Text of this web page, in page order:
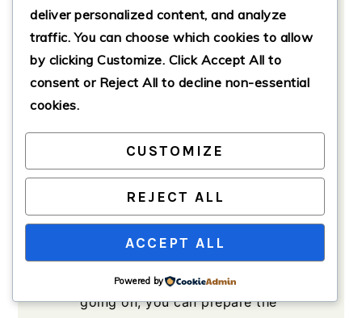
Enhances the flavor.
to taste Salt and pepper For
seasoning.
for garnish Fresh parsley
Method
Preparation
Cook the rice according to
package instructions. While that’s
going on, you can prepare the
deliver personalized content, and analyze
traffic. You can choose which cookies to allow
by clicking Customize. Click Accept All to
consent or Reject All to decline non-essential
cookies.
CUSTOMIZE
REJECT ALL
ACCEPT ALL
Powered by